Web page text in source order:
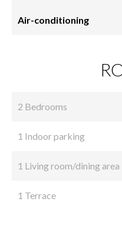
Air-conditioning
2 Bedrooms
1 Indoor parking
1 Living room/dining area
1 Terrace